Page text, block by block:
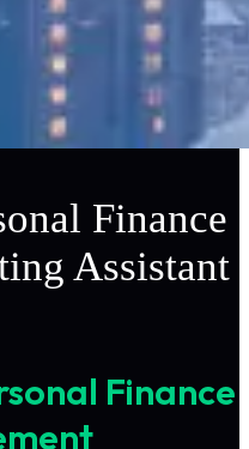
Finance
Assistant
Finance